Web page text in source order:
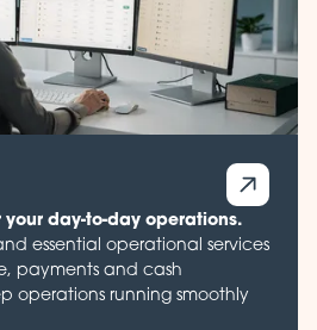
your day-to-day operations.
essential operational services
payments and cash
operations running smoothly